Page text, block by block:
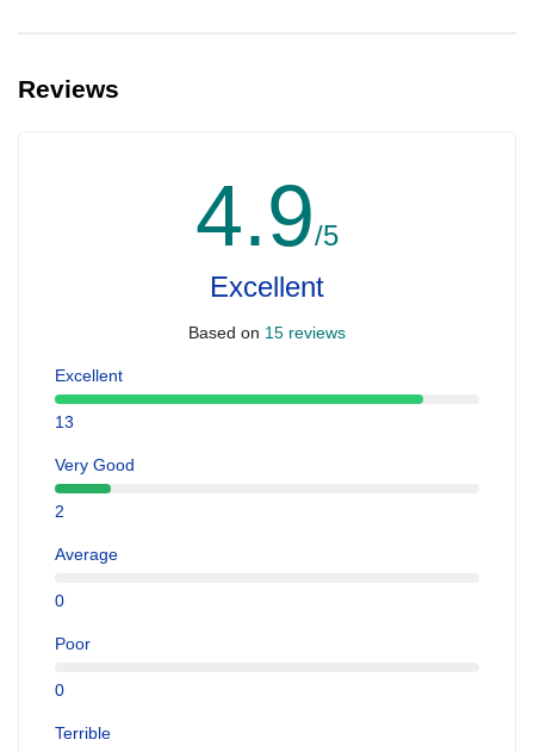
Reviews
4.9/5
Excellent
Based on 15 reviews
Excellent
13
Very Good
2
Average
0
Poor
0
Terrible